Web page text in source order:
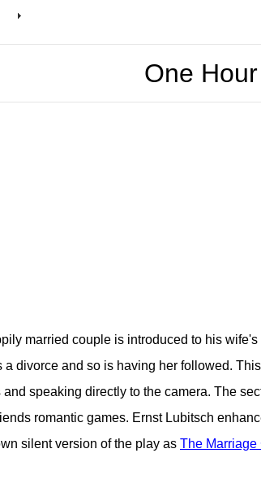
One
married couple is introduced to his
divorce and so is having her followed.
speaking directly to the camera. The
romantic games. Ernst Lubitsch
silent version of the play as The Marriage